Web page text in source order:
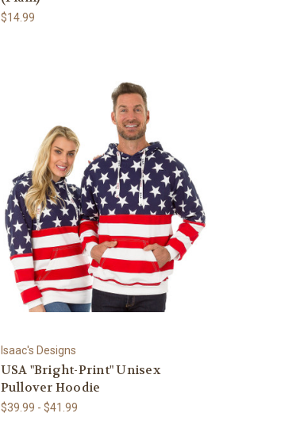
$14.99
Isaac's Designs
USA "Bright-Print" Unisex
Pullover Hoodie
$39.99 - $41.99